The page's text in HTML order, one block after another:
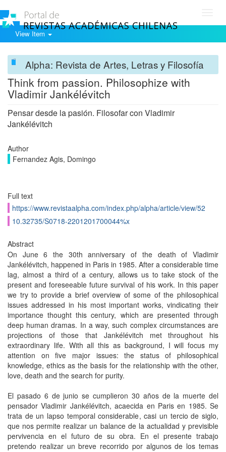
View Item
Alpha: Revista de Artes, Letras y Filosofía
Think from passion. Philosophize with
Vladimir Jankélévitch
Pensar desde la pasión. Filosofar con Vladimir
Jankélévitch
Author
Fernandez Agis, Domingo
Full text
https://www.revistaalpha.com/index.php/alpha/article/view/52
10.32735/S0718-2201201700044%x
Abstract
On June 6 the 30th anniversary of the death of Vladimir
Jankélévitch, happened in Paris in 1985. After a considerable time
lag, almost a third of a century, allows us to take stock of the
present and foreseeable future survival of his work. In this paper
we try to provide a brief overview of some of the philosophical
issues addressed in his most important works, vindicating their
importance thought this century, which are presented through
deep human dramas. In a way, such complex circumstances are
projections of those that Jankélévitch met throughout his
extraordinary life. With all this as background, I will focus my
attention on five major issues: the status of philosophical
knowledge, ethics as the basis for the relationship with the other,
love, death and the search for purity.
El pasado 6 de junio se cumplieron 30 años de la muerte del
pensador Vladimir Jankélévitch, acaecida en Paris en 1985. Se
trata de un lapso temporal considerable, casi un tercio de siglo,
que nos permite realizar un balance de la actualidad y previsible
pervivencia en el futuro de su obra. En el presente trabajo
pretendo realizar un breve recorrido por algunos de los temas